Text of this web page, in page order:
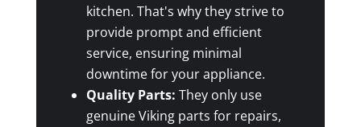
kitchen. That's why they strive to
provide prompt and efficient
service, ensuring minimal
downtime for your appliance.
Quality Parts: They only use
genuine Viking parts for repairs,